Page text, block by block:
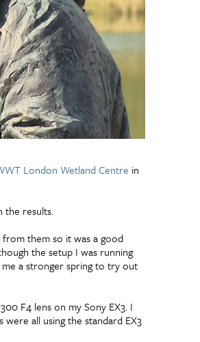
London Wetland Centre in
the results.
them so it was a good
the setup I was running
me a stronger spring to try out
F4 lens on my Sony EX3. I
all using the standard EX3